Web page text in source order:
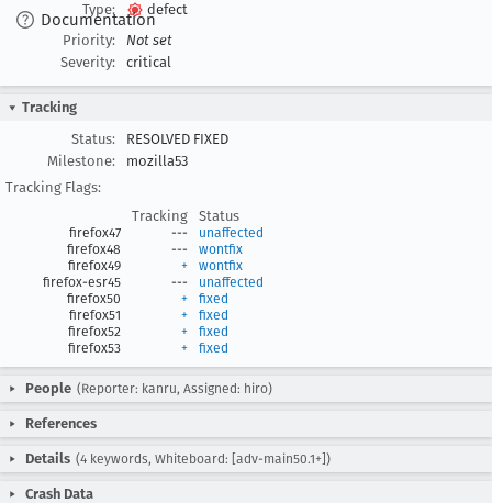
Documentation
Type:
defect
Priority:
Not set
Severity:
critical
Tracking
Status:
RESOLVED FIXED
Milestone:
mozilla53
Tracking Flags:
Tracking
Status
firefox47 ---
unaffected
firefox48
---
wontfix
firefox49
+
wontfix
firefox-esr45
---
unaffected
firefox50
+
fixed
firefox51
+
fixed
firefox52
+
fixed
firefox53
+ fixed
People (Reporter: kanru, Assigned: hiro)
References
Details (4 keywords, Whiteboard: [adv-main50.1+])
Crash Data